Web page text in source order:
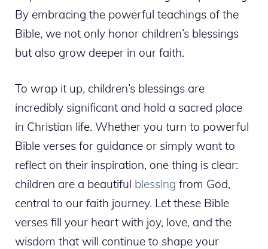
By embracing the powerful teachings of the
Bible, we not only honor children’s blessings
but also grow deeper in our faith.
To wrap it up, children’s blessings are
incredibly significant and hold a sacred place
in Christian life. Whether you turn to powerful
Bible verses for guidance or simply want to
reflect on their inspiration, one thing is clear:
children are a beautiful blessing from God,
central to our faith journey. Let these Bible
verses fill your heart with joy, love, and the
wisdom that will continue to shape your